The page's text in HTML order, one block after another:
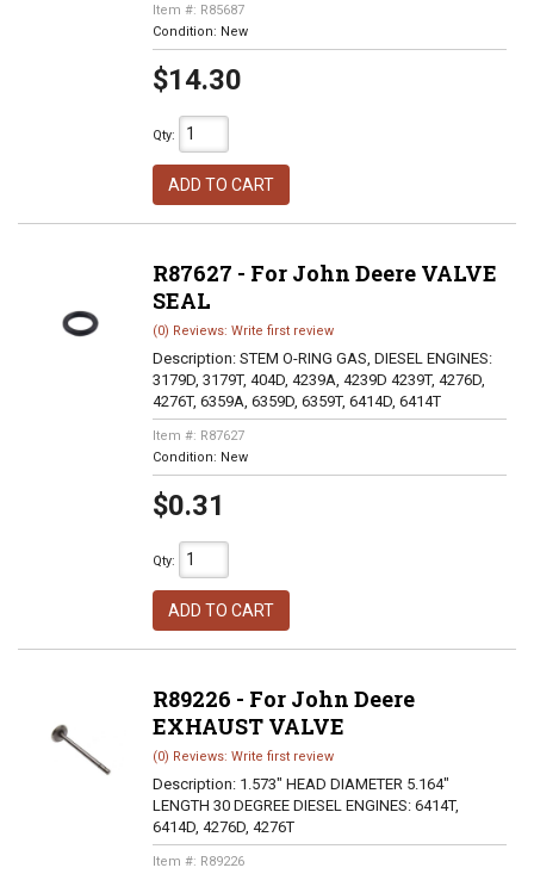
Item #: R85687
Condition: New
$14.30
Qty:
ADD TO CART
R87627 - For John Deere VALVE
SEAL
(0) Reviews: Write first review
Description: STEM O-RING GAS, DIESEL ENGINES:
3179D, 3179T, 404D, 4239A, 4239D 4239T, 4276D,
4276T, 6359A, 6359D, 6359T, 6414D, 6414T
Item #: R87627
Condition: New
$0.31
Qty:
ADD TO CART
R89226 - For John Deere
EXHAUST VALVE
(0) Reviews: Write first review
Description: 1.573" HEAD DIAMETER 5.164"
LENGTH 30 DEGREE DIESEL ENGINES: 6414T,
6414D, 4276D, 4276T
Item #: R89226